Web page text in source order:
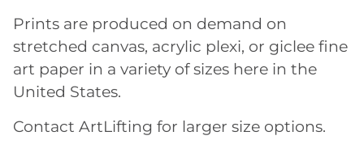
Prints are produced on demand on
stretched canvas, acrylic plexi, or giclee fine
art paper in a variety of sizes here in the
United States.
Contact ArtLifting for larger size options.